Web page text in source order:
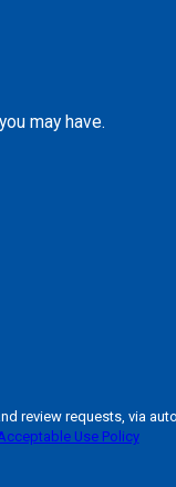
may have.
via automated
Use Policy